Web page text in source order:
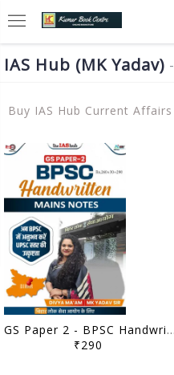
IAS Hub (MK Yadav)
Buy IAS Hub Current
GS Paper 2 - BPSC Handwritten Mains Notes - IAS Hub (MK Yadav) - [B/W PRINTOUT]
₹290